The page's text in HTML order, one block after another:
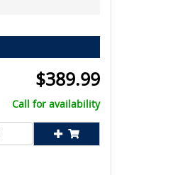
$389.99
Call for availability